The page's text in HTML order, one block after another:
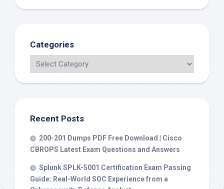
Categories
Recent Posts
200-201 Dumps PDF Free Download | Cisco
CBROPS Latest Exam Questions and Answers
Splunk SPLK-5001 Certification Exam Passing
Guide: Real-World SOC Experience from a